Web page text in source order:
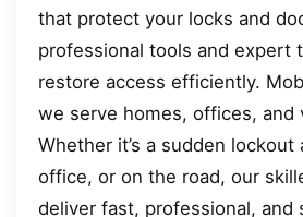
that protect your locks and
professional tools and expert
restore access efficiently.
we serve homes, offices, and
Whether it’s a sudden
office, or on the road, our
deliver fast, professional, and